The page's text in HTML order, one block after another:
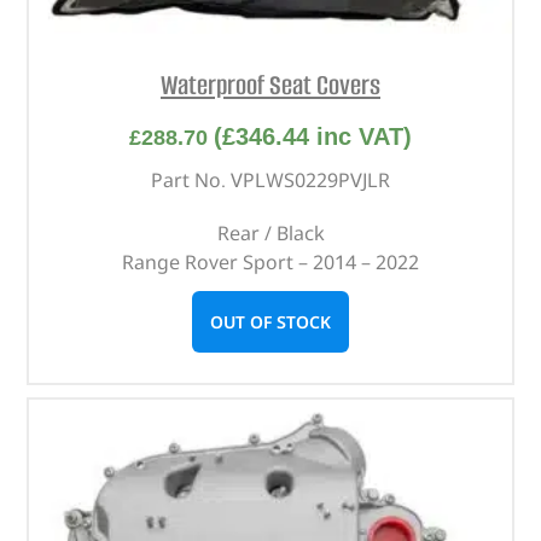
Waterproof Seat Covers
£288.70 (£346.44 inc VAT)
Part No. VPLWS0229PVJLR
Rear / Black
Range Rover Sport – 2014 – 2022
OUT OF STOCK